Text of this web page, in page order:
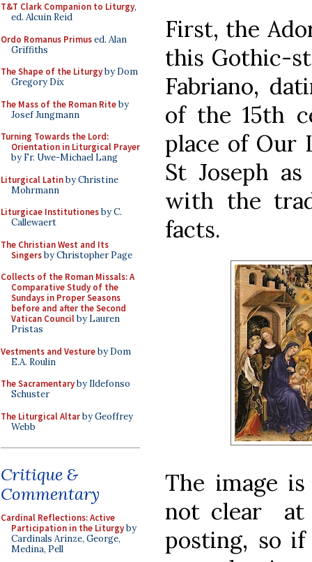
T&T Clark Companion to Liturgy,
ed. Alcuin Reid
Ordo Romanus Primused. Alan
Griffiths
The Shape of the Liturgyby Dom
Gregory Dix
The Mass of the Roman Riteby
Josef Jungmann
Turning Towards the Lord:
Orientation in Liturgical Prayer
by Fr. Uwe-Michael Lang
Liturgical Latinby Christine
Mohrmann
Liturgicae Institutionesby C.
Callewaert
The Christian West and Its
Singersby Christopher Page
Collects of the Roman Missals: A
Comparative Study of the
Sundays in Proper Seasons
before and after the Second
Vatican Councilby Lauren
Pristas
Vestments and Vestureby Dom
E.A. Roulin
The Sacramentaryby Ildefonso
Schuster
The Liturgical Altarby Geoffrey
Webb
Critique &
Commentary
Cardinal Reflections: Active
Participation in the Liturgyby
Cardinals Arinze, George,
Medina, Pell
First, the
this Gothic-
Fabriano,
of the 15th
place of Our
St Joseph
with the
facts.
The image
not clear at
posting, so